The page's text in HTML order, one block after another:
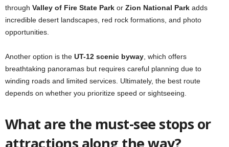
through Valley of Fire State Park or Zion National Park adds
incredible desert landscapes, red rock formations, and photo
opportunities.
Another option is the UT-12 scenic byway , which offers
breathtaking panoramas but requires careful planning due to
winding roads and limited services. Ultimately, the best route
depends on whether you prioritize speed or sightseeing.
What are the must-see stops or
attractions along the way?